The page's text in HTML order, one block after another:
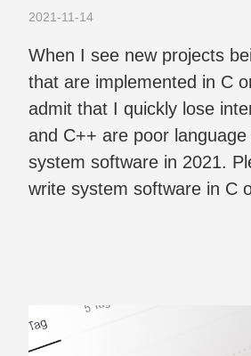
2021-11-14
When I see new projects
that are implemented in C
admit that I quickly lose
and C++ are poor
system software in 2021.
write system software in C